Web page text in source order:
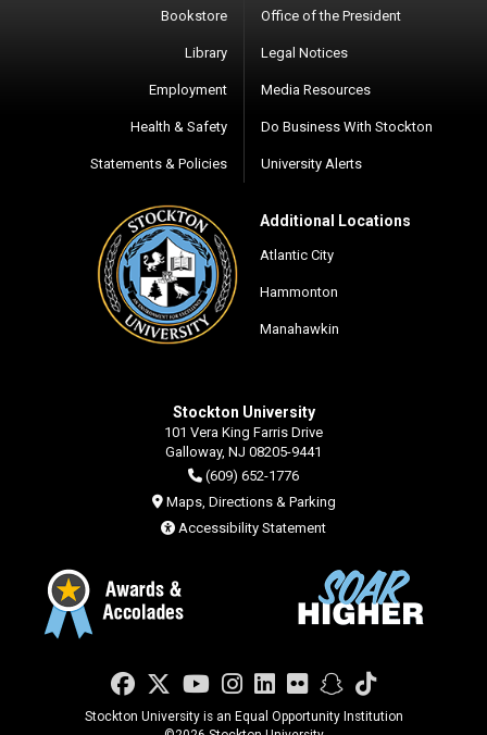
Bookstore
Library
Employment
Health & Safety
Statements & Policies
Office of the President
Legal Notices
Media Resources
Do Business With Stockton
University Alerts
Additional Locations
Atlantic City
Hammonton
Manahawkin
Stockton University
101 Vera King Farris Drive
Galloway, NJ 08205-9441
(609) 652-1776
Maps, Directions & Parking
Accessibility Statement
Facebook
Twitter
YouTube
Instagram
LinkedIn
FlickrSnapchat
TikTok
Stockton University is an Equal Opportunity Institution